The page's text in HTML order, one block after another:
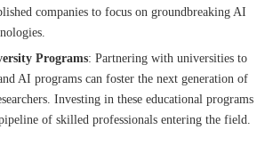
companies to focus on groundbreaking AI
Programs: Partnering with universities to
AI programs can foster the next generation of
Investing in these educational programs
of skilled professionals entering the field.